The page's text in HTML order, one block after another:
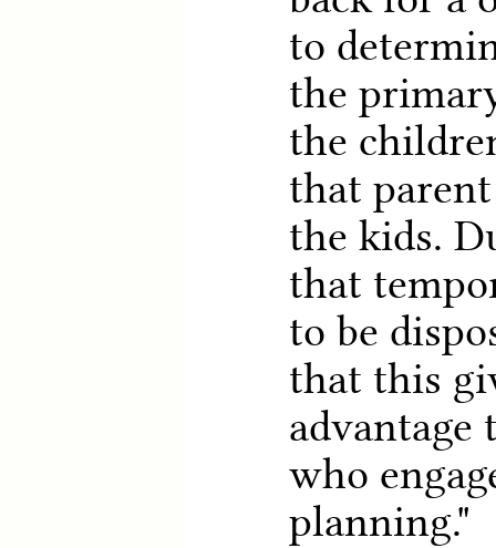
to
the
the
that
the kids.
that
to be
that this
advantage
who
planning."